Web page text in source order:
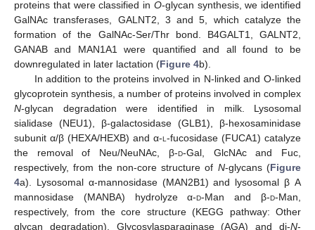
proteins that were classified in O-glycan synthesis, we identified
GalNAc transferases, GALNT2, 3 and 5, which catalyze the
formation of the GalNAc-Ser/Thr bond. B4GALT1, GALNT2,
GANAB and MAN1A1 were quantified and all found to be
downregulated in later lactation (Figure 4b).
In addition to the proteins involved in N-linked and O-linked
glycoprotein synthesis, a number of proteins involved in complex
N-glycan degradation were identified in milk. Lysosomal
sialidase (NEU1), β-galactosidase (GLB1), β-hexosaminidase
subunit α/β (HEXA/HEXB) and α-l -fucosidase (FUCA1) catalyze
the removal of Neu/NeuNAc, β-d-Gal, GlcNAc and Fuc,
respectively, from the non-core structure of N-glycans (Figure
4a). Lysosomal α-mannosidase (MAN2B1) and lysosomal β A
mannosidase (MANBA) hydrolyze α-d-Man and β-d-Man,
respectively, from the core structure (KEGG pathway: Other
glycan degradation). Glycosylasparaginase (AGA) and di-N-